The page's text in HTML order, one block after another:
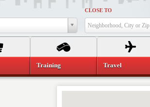
CLOSE TO
Neighborhood, City or Zip
Training Travel